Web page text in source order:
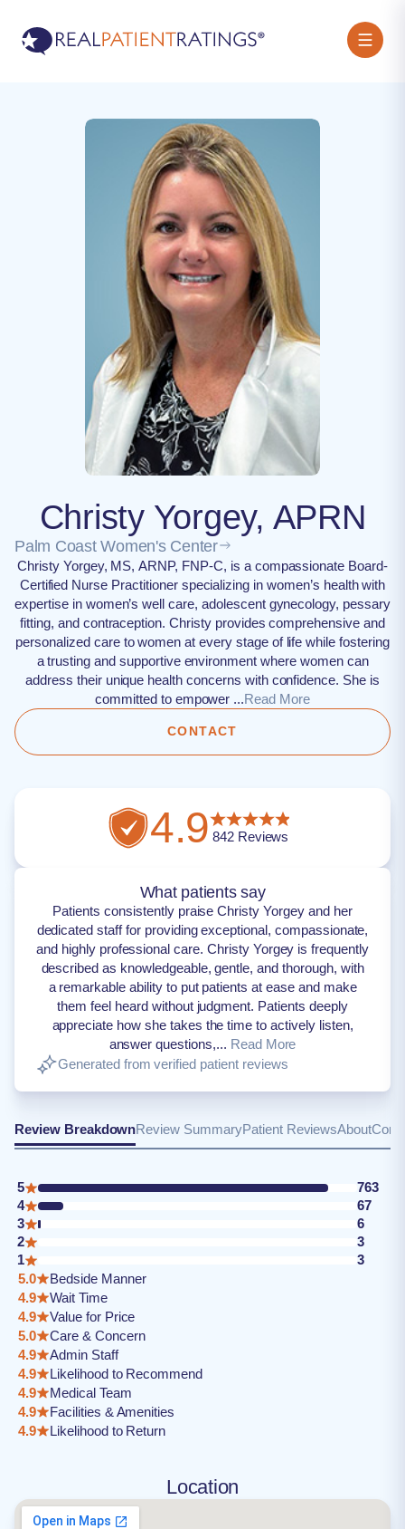
Christy Yorgey, APRN
Palm Coast Women's Center
Christy Yorgey, MS, ARNP, FNP-C, is a compassionate Board-
Certified Nurse Practitioner specializing in women’s health with
expertise in women’s well care, adolescent gynecology, pessary
fitting, and contraception. Christy provides comprehensive and
personalized care to women at every stage of life while fostering
a trusting and supportive environment where women can
address their unique health concerns with confidence. She is
committed to empower ...Read More
CONTACT
4.9842Reviews
What patients say
Patients consistently praise Christy Yorgey and her
dedicated staff for providing exceptional, compassionate,
and highly professional care. Christy Yorgey is frequently
described as knowledgeable, gentle, and thorough, with
a remarkable ability to put patients at ease and make
them feel heard without judgment. Patients deeply
appreciate how she takes the time to actively listen,
answer questions,... Read More
Generated from verified patient reviews
Review BreakdownReview SummaryPatient ReviewsAbout
5
763
4
67
3
6
2
3
1
3
5.0
Bedside Manner
4.9
Wait Time
4.9
Value for Price
5.0
Care & Concern
4.9
Admin Staff
4.9
Likelihood to Recommend
4.9
Medical Team
4.9
Facilities & Amenities
4.9
Likelihood to Return
Location